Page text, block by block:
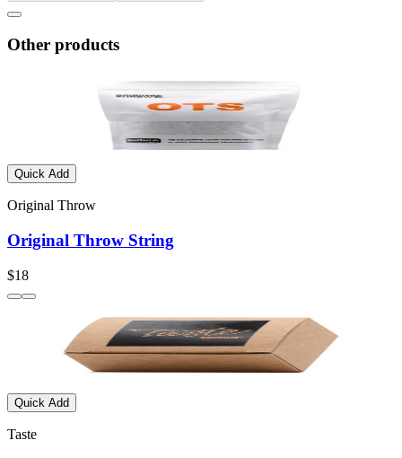
Other products
Quick Add
Original Throw
Original Throw String
$18
Quick Add
Taste